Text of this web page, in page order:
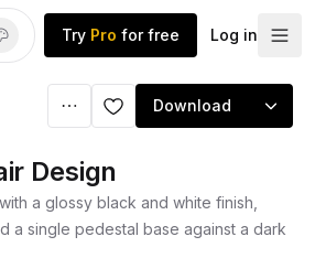
Try Pro for free Log in
Download
Design
a glossy black and white finish,
a single pedestal base against a dark